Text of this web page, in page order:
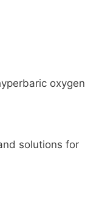
oxygen
solutions for